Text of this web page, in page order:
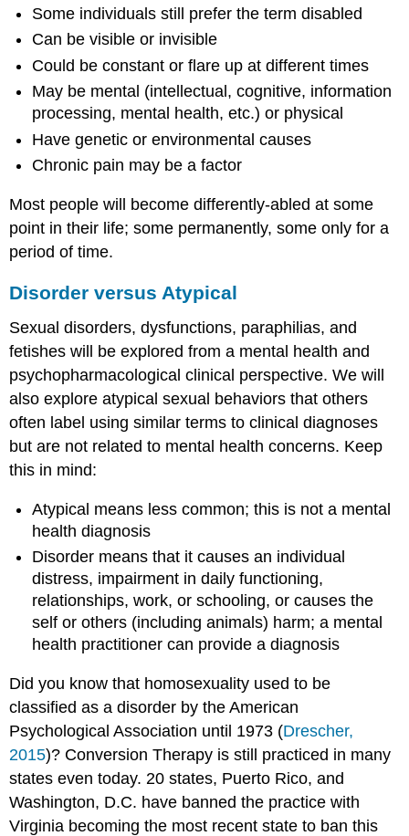
Some individuals still prefer the term disabled
Can be visible or invisible
Could be constant or flare up at different times
May be mental (intellectual, cognitive, information
processing, mental health, etc.) or physical
Have genetic or environmental causes
Chronic pain may be a factor
Most people will become differently-abled at some
point in their life; some permanently, some only for a
period of time.
Disorder versus Atypical
Sexual disorders, dysfunctions, paraphilias, and
fetishes will be explored from a mental health and
psychopharmacological clinical perspective. We will
also explore atypical sexual behaviors that others
often label using similar terms to clinical diagnoses
but are not related to mental health concerns. Keep
this in mind:
Atypical means less common; this is not a mental
health diagnosis
Disorder means that it causes an individual
distress, impairment in daily functioning,
relationships, work, or schooling, or causes the
self or others (including animals) harm; a mental
health practitioner can provide a diagnosis
Did you know that homosexuality used to be
classified as a disorder by the American
Psychological Association until 1973 (Drescher,
2015)? Conversion Therapy is still practiced in many
states even today. 20 states, Puerto Rico, and
Washington, D.C. have banned the practice with
Virginia becoming the most recent state to ban this